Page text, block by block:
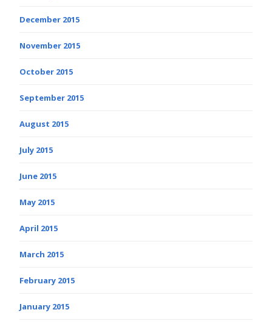
December 2015
November 2015
October 2015
September 2015
August 2015
July 2015
June 2015
May 2015
April 2015
March 2015
February 2015
January 2015